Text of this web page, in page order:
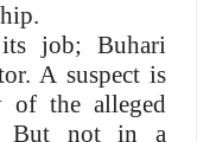
job; Buhari
A suspect is
of the alleged
But not in a